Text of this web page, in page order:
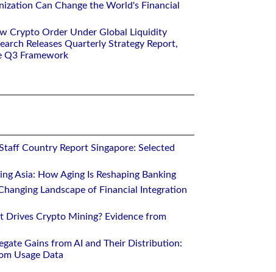
Can Change the World's Financial
Crypto Order Under Global Liquidity
Releases Quarterly Strategy Report,
Q3 Framework
Country Report Singapore: Selected
Asia: How Aging Is Reshaping Banking
Landscape of Financial Integration
Drives Crypto Mining? Evidence from
Gains from AI and Their Distribution:
Usage Data